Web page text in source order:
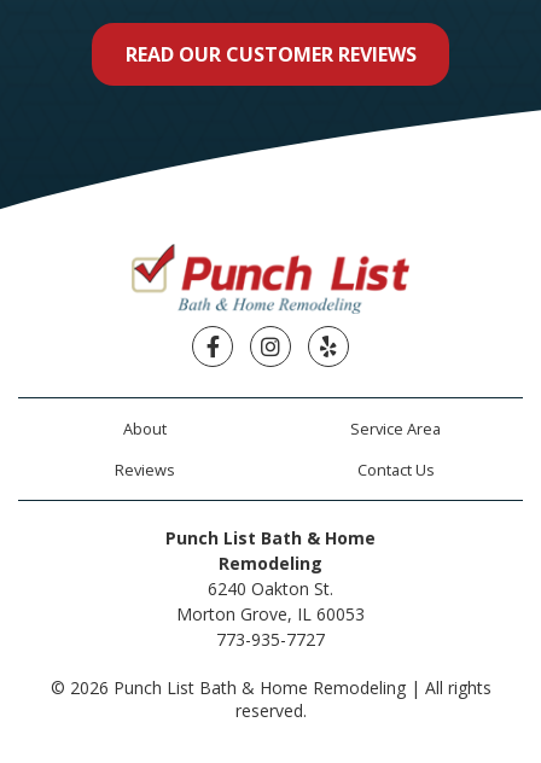
READ OUR CUSTOMER REVIEWS
FacebookInstagram
Yelp
About
Service Area
Reviews
Contact Us
Punch List Bath & Home
Remodeling
6240 Oakton St.
Morton Grove, IL 60053
773-935-7727
© 2026 Punch List Bath & Home Remodeling | All rights
reserved.